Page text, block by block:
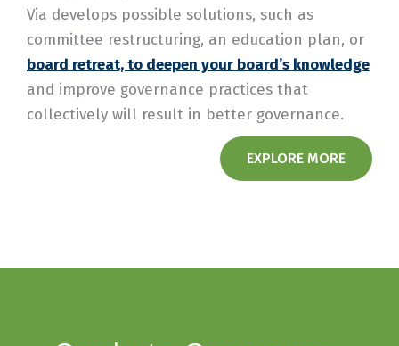
Via develops possible solutions, such as
committee restructuring, an education plan, or
board retreat, to deepen your board’s knowledge
and improve governance practices that
collectively will result in better governance.
EXPLORE MORE